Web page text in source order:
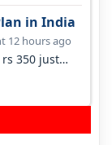
in India
12 hours ago
rs 350 just